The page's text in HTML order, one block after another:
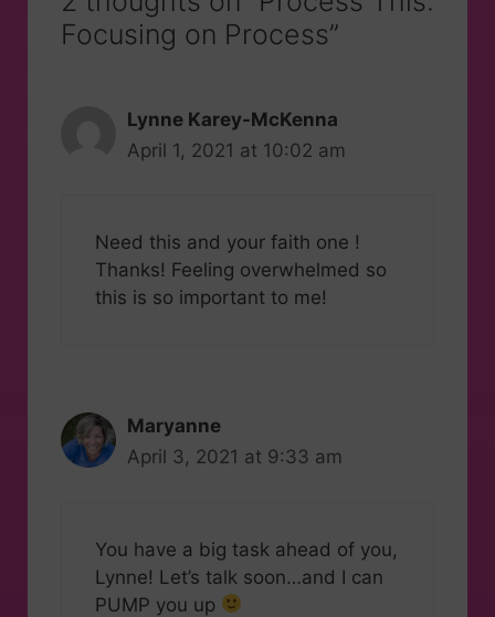
Focusing on Process”
Lynne Karey-McKenna
April 1, 2021 at 10:02 am
Need this and your faith one !
Thanks! Feeling overwhelmed so
this is so important to me!
Maryanne
April 3, 2021 at 9:33 am
You have a big task ahead of you,
Lynne! Let’s talk soon…and I can
PUMP you up